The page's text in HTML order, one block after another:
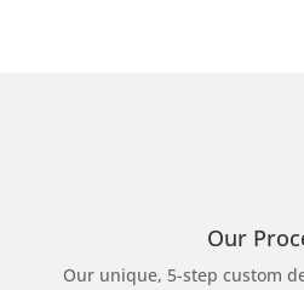
Our
Our unique, 5-step custom